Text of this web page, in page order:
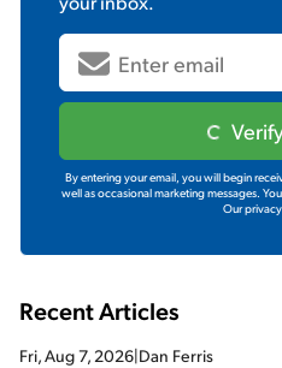
By entering your email, you will begin
well as occasional marketing messages.
Our
Recent Articles
Fri, Aug 7, 2026|Dan Ferris